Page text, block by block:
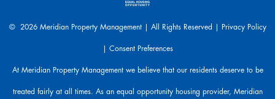
a
h
r
© 2026 Meridian Property Management | All Rights Reserved | Privacy Policy
Consent Preferences
At Meridian Property Management we believe that our residents deserve to be
treated fairly at all times. As an equal opportunity housing provider, Meridian